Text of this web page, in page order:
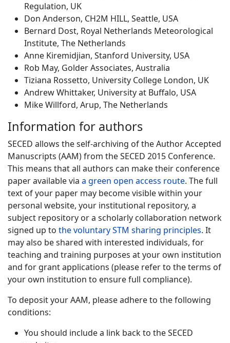
Regulation, UK
Don Anderson, CH2M HILL, Seattle, USA
Bernard Dost, Royal Netherlands Meteorological
Institute, The Netherlands
Anne Kiremidjian, Stanford University, USA
Rob May, Golder Associates, Australia
Tiziana Rossetto, University College London, UK
Andrew Whittaker, University at Buffalo, USA
Mike Willford, Arup, The Netherlands
Information for authors
SECED allows the self-archiving of the Author Accepted
Manuscripts (AAM) from the SECED 2015 Conference.
This means that all authors can make their conference
paper available via a green open access route. The full
text of your paper may become visible within your
personal website, your institutional repository, a
subject repository or a scholarly collaboration network
signed up to the voluntary STM sharing principles. It
may also be shared with interested individuals, for
teaching and training purposes at your own institution
and for grant applications (please refer to the terms of
your own institution to ensure full compliance).
To deposit your AAM, please adhere to the following
conditions:
You should include a link back to the SECED